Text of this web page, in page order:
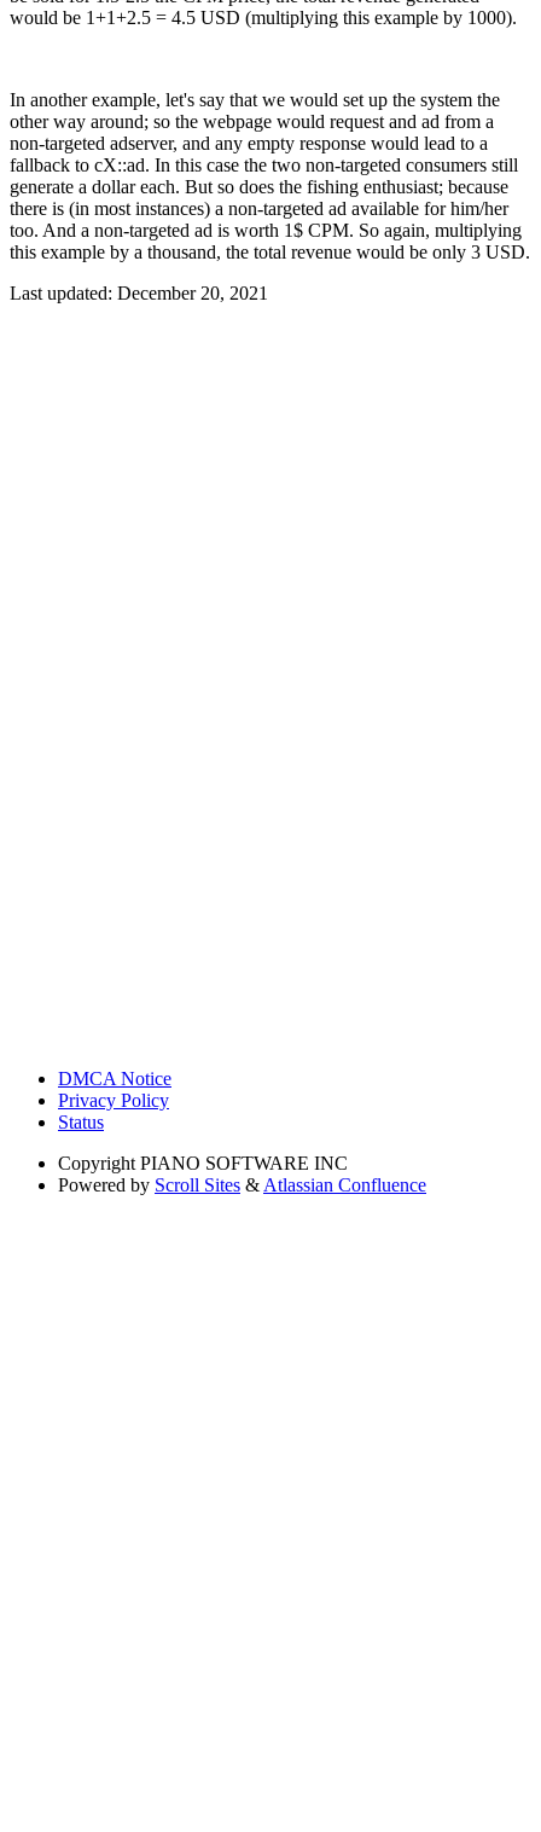
would be 1+1+2.5 = 4.5 USD (multiplying this example by 1000).
In another example, let's say that we would set up the system the
other way around; so the webpage would request and ad from a
non-targeted adserver, and any empty response would lead to a
fallback to cX::ad. In this case the two non-targeted consumers still
generate a dollar each. But so does the fishing enthusiast; because
there is (in most instances) a non-targeted ad available for him/her
too. And a non-targeted ad is worth 1$ CPM. So again, multiplying
this example by a thousand, the total revenue would be only 3 USD.
Last updated: December 20, 2021
DMCA Notice
Privacy Policy
Status
Copyright PIANO SOFTWARE INC
Powered by Scroll Sites & Atlassian Confluence